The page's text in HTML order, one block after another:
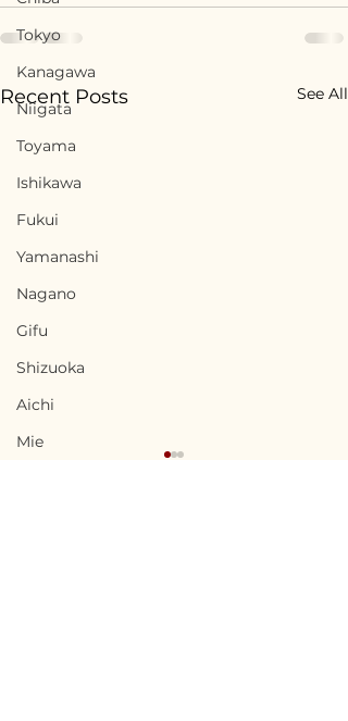
Tokyo
Kanagawa
Niigata
Toyama
Ishikawa
Fukui
Yamanashi
Nagano
Gifu
Shizuoka
Aichi
Mie
Recent Posts See All